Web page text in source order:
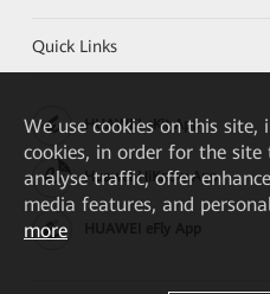
Quick Links
HUAWEI eKit App
Huawei HiKnow App
We use cookies on this
cookies, in order for the
analyse traffic, offer
media features, and
more